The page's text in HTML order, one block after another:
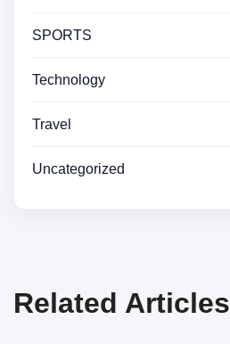
SPORTS
Technology
Travel
Uncategorized
Related Articles